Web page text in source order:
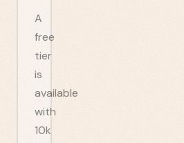
A
free
tier
is
available
with
10k